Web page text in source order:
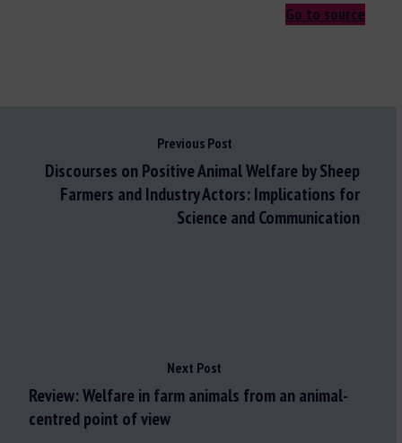
Go to source
Previous Post
Discourses on Positive Animal Welfare by Sheep
Farmers and Industry Actors: Implications for
Science and Communication
Next Post
Review: Welfare in farm animals from an animal-
centred point of view